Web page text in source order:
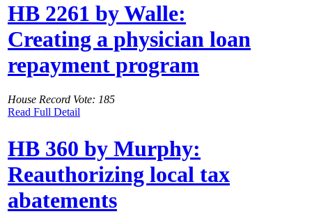
HB 2261 by Walle:
Creating a physician loan
repayment program
House Record Vote: 185
Read Full Detail
HB 360 by Murphy:
Reauthorizing local tax
abatements